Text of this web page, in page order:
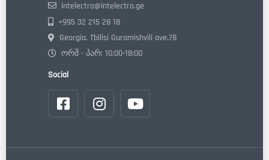
intelectro@intelectro.ge
+995 32 215 28 18
Georgia, Tbilisi Guramishvili ave.78
ორშ - პარ: 10:00-18:00
Social